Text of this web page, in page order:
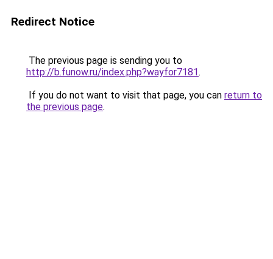
Redirect Notice
The previous page is sending you to
http://b.funow.ru/index.php?wayfor7181.
If you do not want to visit that page, you can return to
the previous page.